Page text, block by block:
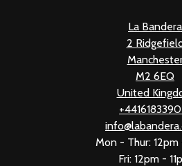
La Bandera
2
M2 6EQ
United
Mon - Thur:
Fri: 12pm -